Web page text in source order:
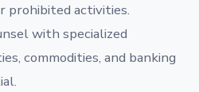
activities.
with specialized
commodities, and banking